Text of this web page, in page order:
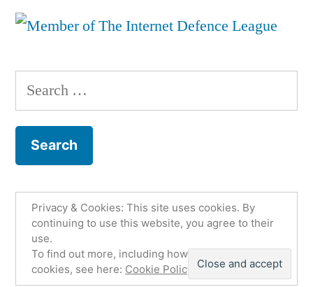
Search
for:
Fco. Jesús Martínez Murcia,Proudly powered by
WordPress.
Twitter
Github LinkedIn
Privacy & Cookies: This site uses cookies. By
continuing to use this website, you agree to their
use.
To find out more, including how to control
cookies, see here: Cookie Policy